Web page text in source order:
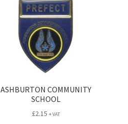
ASHBURTON COMMUNITY
SCHOOL
£2.15 + VAT